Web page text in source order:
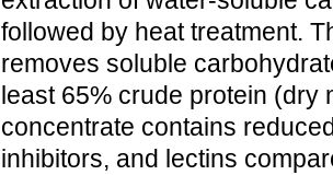
followed by heat treatment.
removes soluble
least 65% crude protein (dry
concentrate contains
inhibitors, and lectins